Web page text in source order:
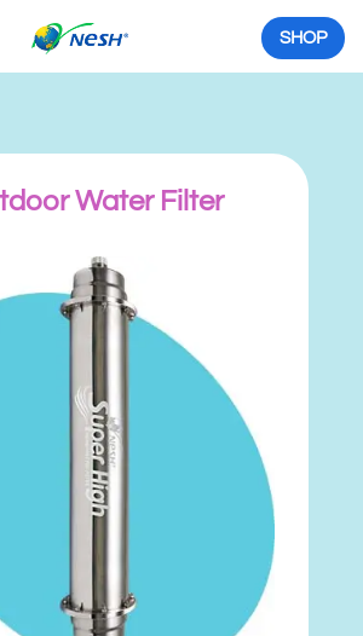
SHOP
Water Filter